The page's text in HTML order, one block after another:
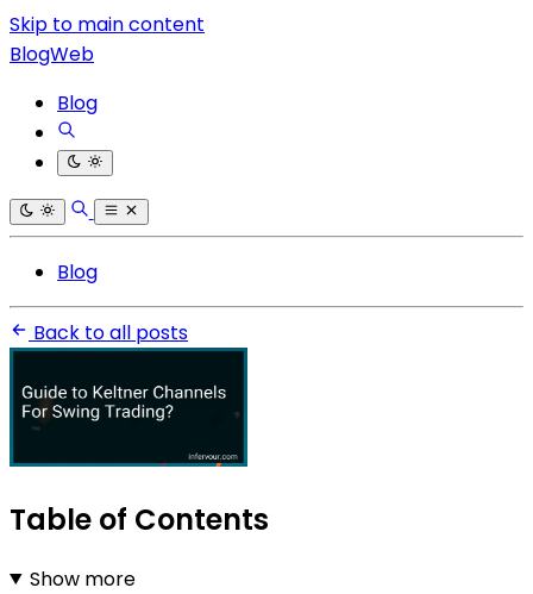
Skip to main content
BlogWeb
Blog
Blog
Back to all posts
Table of Contents
Show more